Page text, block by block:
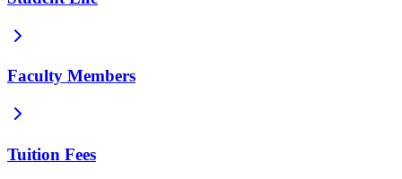
Faculty Members
Tuition Fees